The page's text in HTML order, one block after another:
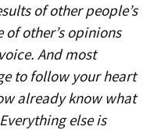
of other people’s
of other’s opinions
And most
to follow your heart
already know what
else is